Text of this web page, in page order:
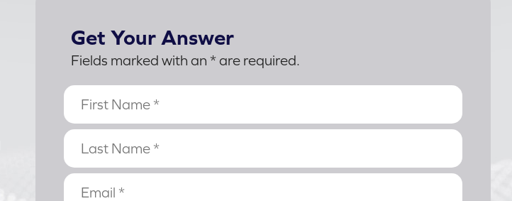
Get Your Answer
Fields marked with an * are required.